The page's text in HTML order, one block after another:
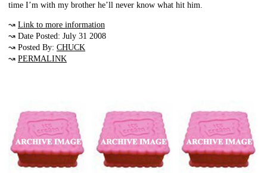
time I’m with my brother he’ll never know what hit him.
↝ Link to more information
↝ Date Posted: July 31 2008
↝ Posted By: CHUCK
↝ PERMALINK